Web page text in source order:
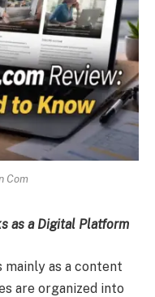
Com
as a Digital Platform
as a content
are organized into